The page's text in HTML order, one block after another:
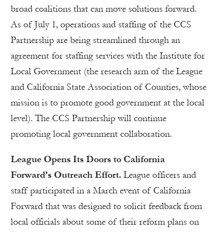
broad coalitions that can move solutions forward.
As of July 1, operations and staffing of the CCS
Partnership are being streamlined through an
agreement for staffing services with the Institute for
Local Government (the research arm of the League
and California State Association of Counties, whose
mission is to promote good government at the local
level). The CCS Partnership will continue
promoting local government collaboration.
League Opens Its Doors to California
Forward’s Outreach Effort. League officers and
staff participated in a March event of California
Forward that was designed to solicit feedback from
local officials about some of their reform plans on